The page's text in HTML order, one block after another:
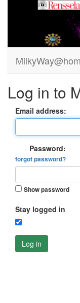
Log in to
Email address:
Password:
forgot password?
Show password
Stay logged in
Log in